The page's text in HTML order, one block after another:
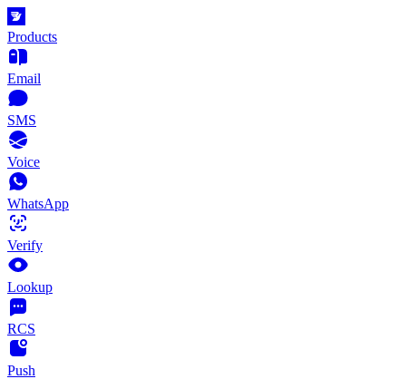
Products
Email
SMS
Voice
WhatsApp
Verify
Lookup
RCS
Push